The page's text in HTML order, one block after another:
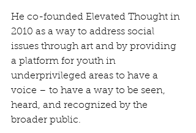
He co-founded Elevated Thought in
2010 as a way to address social
issues through art and by providing
a platform for youth in
underprivileged areas to have a
voice – to have a way to be seen,
heard, and recognized by the
broader public.